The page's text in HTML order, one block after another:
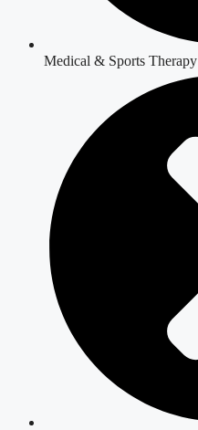
Medical & Sports Therapy